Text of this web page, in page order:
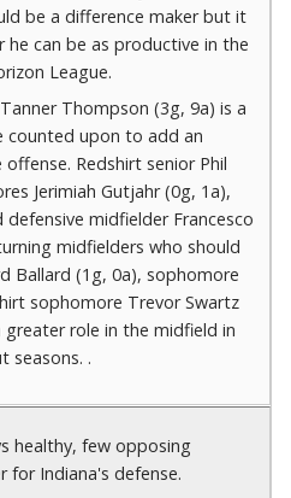
be a difference maker but it
can be as productive in the
League.
Thompson (3g, 9a) is a
counted upon to add an
Redshirt senior Phil
Jerimiah Gutjahr (0g, 1a),
midfielder Francesco
midfielders who should
Ballard (1g, 0a), sophomore
sophomore Trevor Swartz
role in the midfield in
seasons. .
healthy, few opposing
for Indiana's defense.